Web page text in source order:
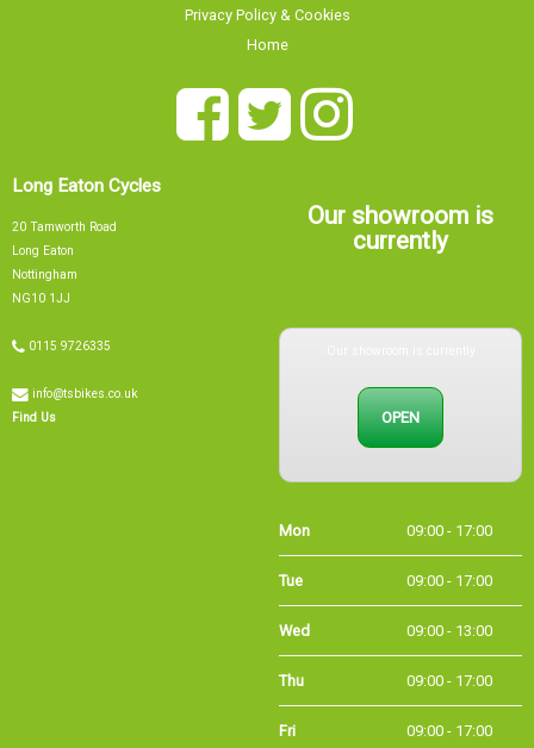
Privacy Policy & Cookies
Home
Long Eaton Cycles
20 Tamworth Road
Long Eaton
Nottingham
NG10 1JJ
0115 9726335
info@tsbikes.co.uk
Find Us
Our showroom is
currently
OPEN
Mon 09:00 - 17:00
Tue 09:00 - 17:00
Wed 09:00 - 13:00
Thu 09:00 - 17:00
Fri 09:00 - 17:00